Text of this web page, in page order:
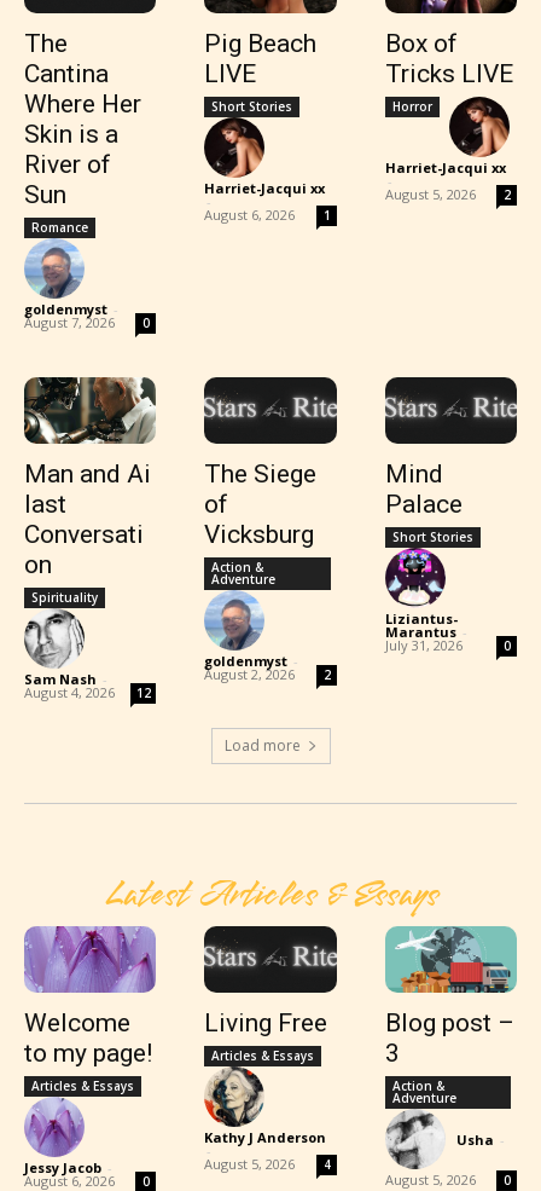
The
Cantina
Where Her
Skin is a
River of
Sun
Romance
goldenmyst -
August 7, 2026 0
Pig Beach
LIVE
Short Stories
Harriet-Jacqui xx
-
August 6, 2026 1
Box of
Tricks LIVE
Horror
Harriet-Jacqui xx
-
August 5, 2026 2
Man and Ai
last
Conversati
on
Spirituality
Sam Nash -
August 4, 2026 12
The Siege
of
Vicksburg
Action &
Adventure
goldenmyst -
August 2, 2026 2
Mind
Palace
Short Stories
Liziantus-
Marantus -
July 31, 2026 0
Load more
Latest Articles & Essays
Welcome
to my page!
Articles & Essays
Jessy Jacob -
August 6, 2026 0
Living Free
Articles & Essays
Kathy J Anderson
-
August 5, 2026 4
Blog post –
3
Action &
Adventure
Usha -
August 5, 2026 0